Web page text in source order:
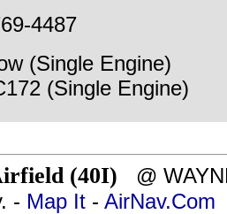
4487
(Single Engine)
(Single Engine)
(40I) @
- Map It - AirNav.Com